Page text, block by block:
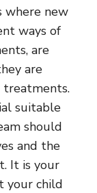
where new
ways of
are
are
suitable
should
and the
It is your
your child